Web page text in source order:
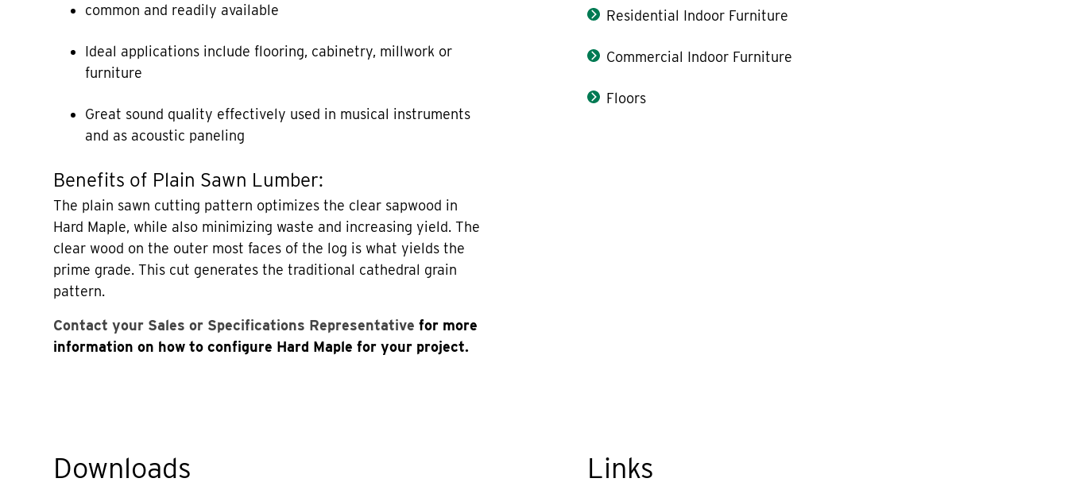
common and readily available
Ideal applications include flooring, cabinetry, millwork or
furniture
Great sound quality effectively used in musical instruments
and as acoustic paneling
Benefits of Plain Sawn Lumber:
The plain sawn cutting pattern optimizes the clear sapwood in
Hard Maple, while also minimizing waste and increasing yield. The
clear wood on the outer most faces of the log is what yields the
prime grade. This cut generates the traditional cathedral grain
pattern.
Contact your Sales or Specifications Representative for more
information on how to configure Hard Maple for your project.
Residential Indoor Furniture
Commercial Indoor Furniture
Floors
Downloads Links